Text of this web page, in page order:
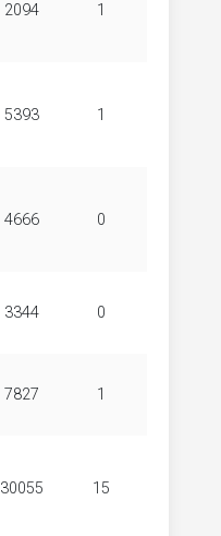
2094 1
5393 1
4666 0
3344 0
7827 1
30055 15